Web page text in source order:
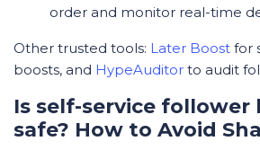
order and monitor real-time
Other trusted tools: Later Boost for
boosts, and HypeAuditor to audit
Is self-service follower
safe? How to Avoid